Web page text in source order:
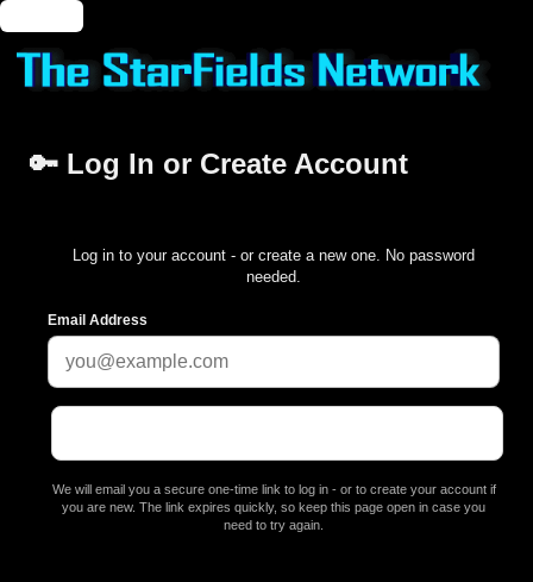
🔑 Log In or Create Account
Log in to your account - or create a new one. No password
needed.
Email Address
We will email you a secure one-time link to log in - or to create your account if
you are new. The link expires quickly, so keep this page open in case you
need to try again.